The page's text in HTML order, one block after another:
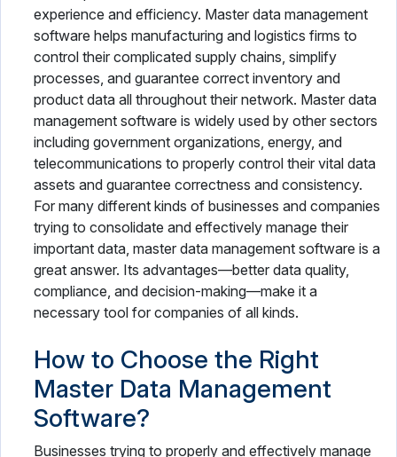
experience and efficiency. Master data management
software helps manufacturing and logistics firms to
control their complicated supply chains, simplify
processes, and guarantee correct inventory and
product data all throughout their network. Master data
management software is widely used by other sectors
including government organizations, energy, and
telecommunications to properly control their vital data
assets and guarantee correctness and consistency.
For many different kinds of businesses and companies
trying to consolidate and effectively manage their
important data, master data management software is a
great answer. Its advantages—better data quality,
compliance, and decision-making—make it a
necessary tool for companies of all kinds.
How to Choose the Right
Master Data Management
Software?
Businesses trying to properly and effectively manage